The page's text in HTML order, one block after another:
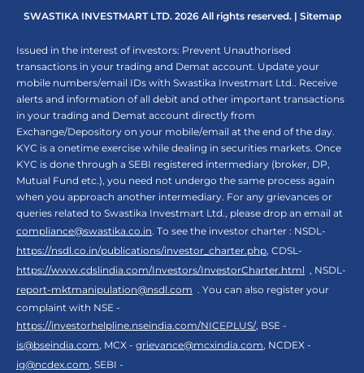
SWASTIKA INVESTMART LTD. 2026 All rights reserved. | Sitemap
Issued in the interest of investors: Prevent Unauthorised
transactions in your trading and Demat account. Update your
mobile numbers/email IDs with Swastika Investmart Ltd.. Receive
alerts and information of all debit and other important transactions
in your trading and Demat account directly from
Exchange/Depository on your mobile/email at the end of the day.
KYC is a onetime exercise while dealing in securities markets. Once
KYC is done through a SEBI registered intermediary (broker, DP,
Mutual Fund etc.), you need not undergo the same process again
when you approach another intermediary. For any grievances or
queries related to Swastika Investmart Ltd., please drop an email at
compliance@swastika.co.in. To see the investor charter : NSDL-
https://nsdl.co.in/publications/investor_charter.php, CDSL-
https://www.cdslindia.com/Investors/InvestorCharter.html , NSDL-
report-mktmanipulation@nsdl.com . You can also register your
complaint with NSE -
https://investorhelpline.nseindia.com/NICEPLUS/, BSE -
is@bseindia.com, MCX - grievance@mcxindia.com, NCDEX -
ig@ncdex.com, SEBI -